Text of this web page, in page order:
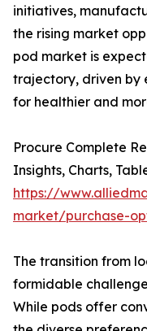
initiatives,
the rising market
pod market is
trajectory, driven by
for healthier and
Procure Complete
Insights, Charts,
https://
market/purchase-
The transition from
formidable
While pods offer